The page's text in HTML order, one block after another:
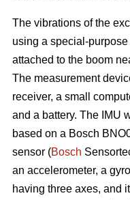
The vibrations of the
using a special-
attached to the boom
The measurement
receiver, a small
and a battery. The IMU
based on a Bosch
sensor (Bosch
an accelerometer, a
having three axes, and